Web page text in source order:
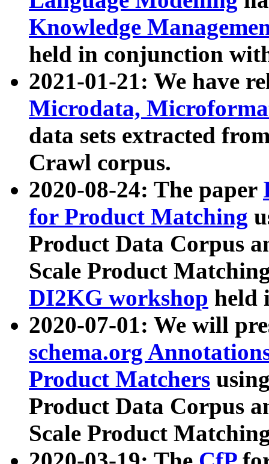
Knowledge
held in conjunction
2021-01-21: We have
Microdata,
data sets extracted
Crawl corpus.
2020-08-24: The paper
for Product Matching
Product Data Corpus
Scale Product
DI2KG workshop held
2020-07-01: We will
schema.org
Product Matchers
Product Data Corpus
Scale Product